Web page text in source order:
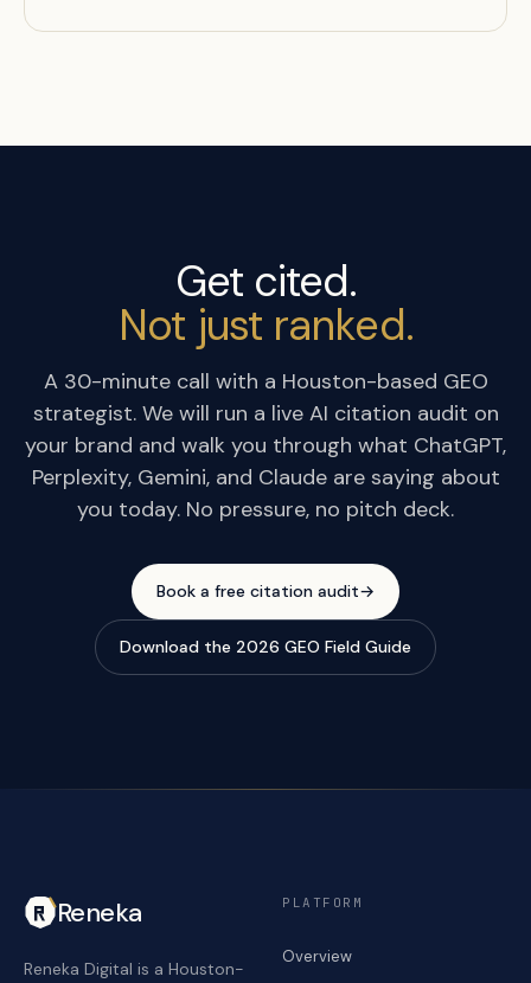
Get cited.
Not just ranked.
A 30-minute call with a Houston-based GEO
strategist. We will run a live AI citation audit on
your brand and walk you through what ChatGPT,
Perplexity, Gemini, and Claude are saying about
you today. No pressure, no pitch deck.
Book a free citation audit→
Download the 2026 GEO Field Guide
Reneka
Reneka Digital is a Houston-
PLATFORM
Overview